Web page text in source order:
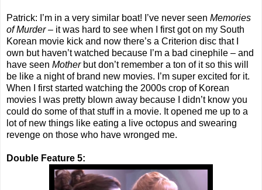
Patrick: I’m in a very similar boat! I’ve never seen Memories
of Murder– it was hard to see when I first got on my South
Korean movie kick and now there’s a Criterion disc that I
own but haven’t watched because I’m a bad cinephile – and
have seen Motherbut don’t remember a ton of it so this will
be like a night of brand new movies. I’m super excited for it.
When I first started watching the 2000s crop of Korean
movies I was pretty blown away because I didn’t know you
could do some of that stuff in a movie. It opened me up to a
lot of new things like eating a live octopus and swearing
revenge on those who have wronged me.
Double Feature 5: